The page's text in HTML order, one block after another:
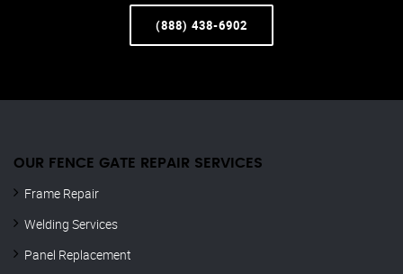
(888) 438-6902
OUR FENCE GATE REPAIR​ SERVICES
Frame Repair
Welding Services
Panel Replacement